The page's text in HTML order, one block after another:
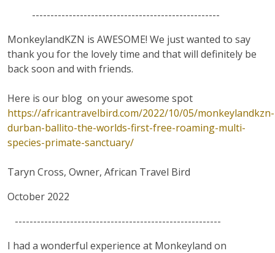
---------------------------------------------------
MonkeylandKZN is AWESOME! We just wanted to say
thank you for the lovely time and that will definitely be
back soon and with friends.
Here is our blog on your awesome spot
https://africantravelbird.com/2022/10/05/monkeylandkzn-
durban-ballito-the-worlds-first-free-roaming-multi-
species-primate-sanctuary/
Taryn Cross, Owner, African Travel Bird
October 2022
--------------------------------------------------------
I had a wonderful experience at Monkeyland on